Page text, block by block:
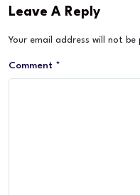
Leave A Reply
Your email address will not be
Comment *